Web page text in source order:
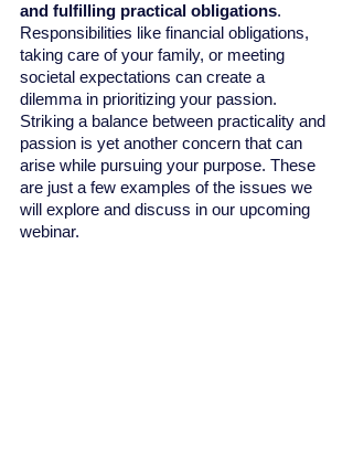
and fulfilling practical obligations.
Responsibilities like financial obligations,
taking care of your family, or meeting
societal expectations can create a
dilemma in prioritizing your passion.
Striking a balance between practicality and
passion is yet another concern that can
arise while pursuing your purpose. These
are just a few examples of the issues we
will explore and discuss in our upcoming
webinar.